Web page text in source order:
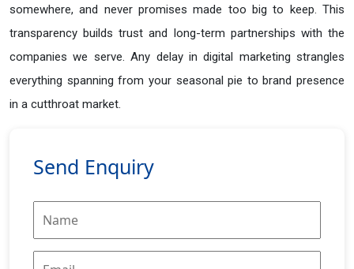
somewhere, and never promises made too big to keep. This
transparency builds trust and long-term partnerships with the
companies we serve. Any delay in digital marketing strangles
everything spanning from your seasonal pie to brand presence
in a cutthroat market.
Send Enquiry